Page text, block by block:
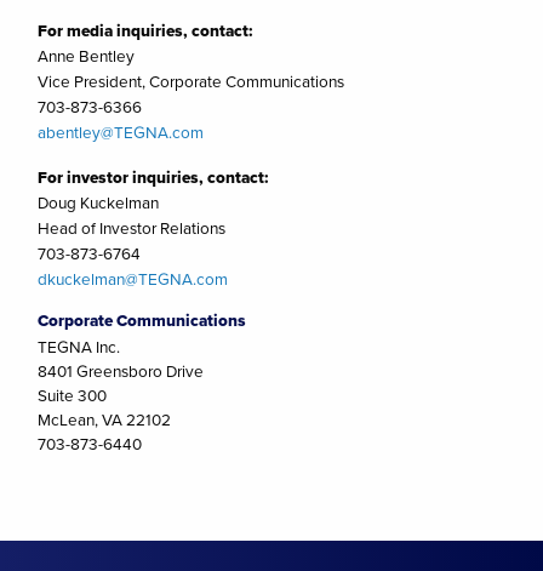
For media inquiries, contact:
Anne Bentley
Vice President, Corporate Communications
703-873-6366
abentley@TEGNA.com
For investor inquiries, contact:
Doug Kuckelman
Head of Investor Relations
703-873-6764
dkuckelman@TEGNA.com
Corporate Communications
TEGNA Inc.
8401 Greensboro Drive
Suite 300
McLean, VA 22102
703-873-6440